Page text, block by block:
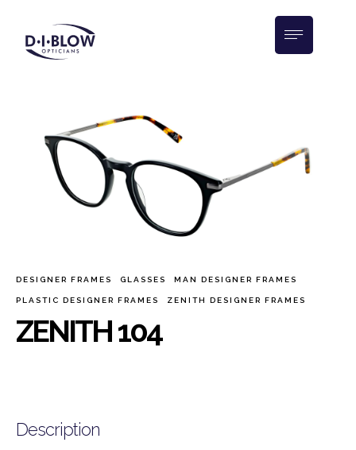
DESIGNER FRAMES GLASSES MAN DESIGNER FRAMES
PLASTIC DESIGNER FRAMES ZENITH DESIGNER FRAMES
ZENITH 104
Description